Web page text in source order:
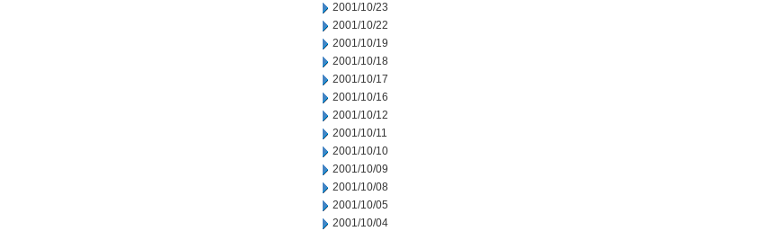
2001/10/23
2001/10/22
2001/10/19
2001/10/18
2001/10/17
2001/10/16
2001/10/12
2001/10/11
2001/10/10
2001/10/09
2001/10/08
2001/10/05
2001/10/04